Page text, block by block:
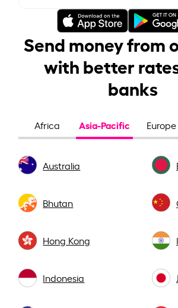
Send money from
with better
banks
Africa Asia-Pacific Europe
Australia
Bhutan
Hong Kong
Indonesia